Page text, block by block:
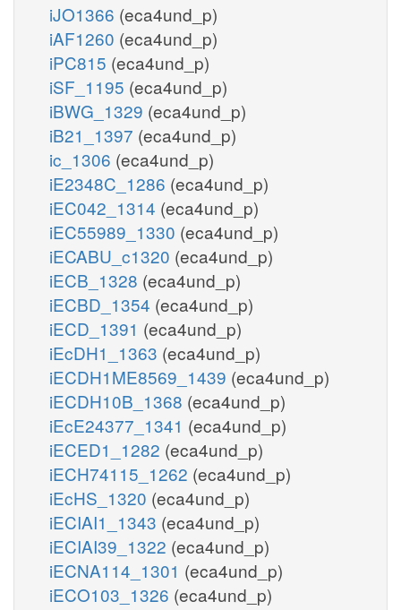
iJO1366 (eca4und_p)
iAF1260 (eca4und_p)
iPC815 (eca4und_p)
iSF_1195 (eca4und_p)
iBWG_1329 (eca4und_p)
iB21_1397 (eca4und_p)
ic_1306 (eca4und_p)
iE2348C_1286 (eca4und_p)
iEC042_1314 (eca4und_p)
iEC55989_1330 (eca4und_p)
iECABU_c1320 (eca4und_p)
iECB_1328 (eca4und_p)
iECBD_1354 (eca4und_p)
iECD_1391 (eca4und_p)
iEcDH1_1363 (eca4und_p)
iECDH1ME8569_1439 (eca4und_p)
iECDH10B_1368 (eca4und_p)
iEcE24377_1341 (eca4und_p)
iECED1_1282 (eca4und_p)
iECH74115_1262 (eca4und_p)
iEcHS_1320 (eca4und_p)
iECIAI1_1343 (eca4und_p)
iECIAI39_1322 (eca4und_p)
iECNA114_1301 (eca4und_p)
iECO103_1326 (eca4und_p)